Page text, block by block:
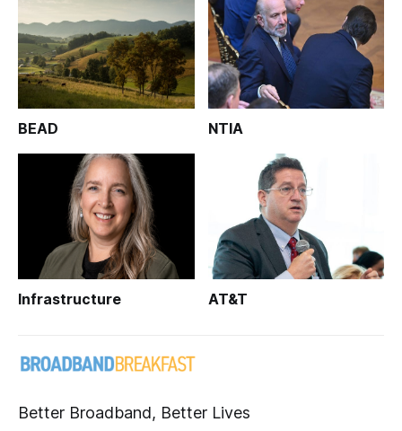
BEAD NTIA
Infrastructure AT&T
Better Broadband, Better Lives